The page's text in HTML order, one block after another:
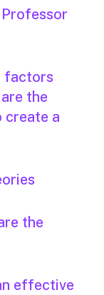
factors
the
create a
the
effective